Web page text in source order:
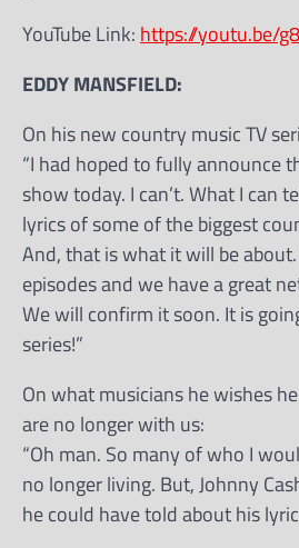
YouTube Link: https://youtu.be/
EDDY MANSFIELD:
On his new country music TV
“I had hoped to fully announce
show today. I can’t. What I can
lyrics of some of the biggest
And, that is what it will be
episodes and we have a great
We will confirm it soon. It is
series!”
On what musicians he wishes
are no longer with us:
“Oh man. So many of who I
no longer living. But, Johnny
he could have told about his